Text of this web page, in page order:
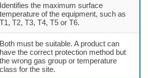
Identifies the maximum surface
temperature of the equipment, such as
T1, T2, T3, T4, T5 or T6.
Both must be suitable. A product can
have the correct protection method but
the wrong gas group or temperature
class for the site.